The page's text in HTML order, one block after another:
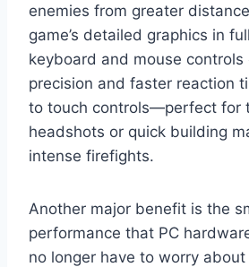
enemies from greater
game’s detailed graphics in
keyboard and mouse
precision and faster reaction
to touch controls—perfect for
headshots or quick building
intense firefights.
Another major benefit is the
performance that PC
no longer have to worry